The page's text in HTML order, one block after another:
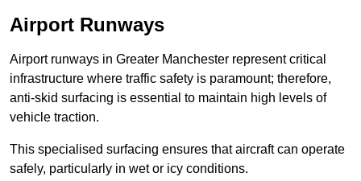
Airport Runways
Airport runways in Greater Manchester represent critical
infrastructure where traffic safety is paramount; therefore,
anti-skid surfacing is essential to maintain high levels of
vehicle traction.
This specialised surfacing ensures that aircraft can operate
safely, particularly in wet or icy conditions.